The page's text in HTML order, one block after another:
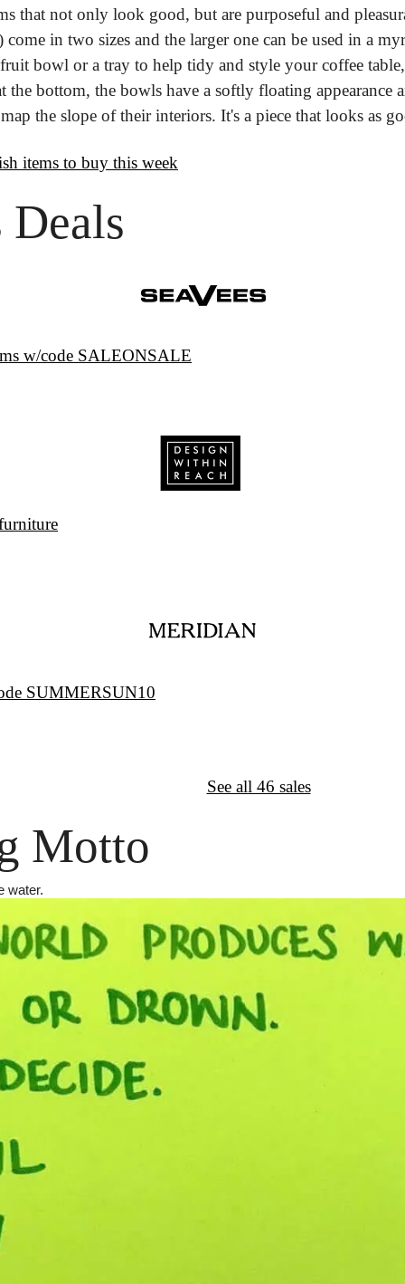
that not only look good, but are purposeful and
in two sizes and the larger one can be used in a
bowl or a tray to help tidy and style your coffee
the bottom, the bowls have a softly floating appearance
the slope of their interiors. It's a piece that looks as
items to buy this week
Deals
w/code SALEONSALE
SUMMERSUN10
See all 46 sales
Motto
water.